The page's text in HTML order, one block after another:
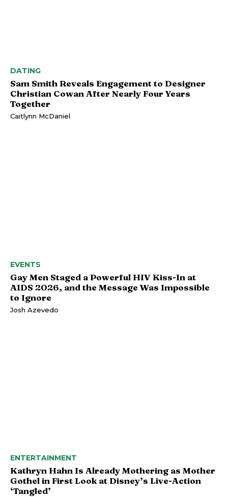
DATING
Sam Smith Reveals Engagement to Designer
Christian Cowan After Nearly Four Years
Together
Caitlynn McDaniel
EVENTS
Gay Men Staged a Powerful HIV Kiss-In at
AIDS 2026, and the Message Was Impossible
to Ignore
Josh Azevedo
ENTERTAINMENT
Kathryn Hahn Is Already Mothering as Mother
Gothel in First Look at Disney’s Live-Action
‘Tangled’